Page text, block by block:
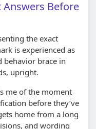
Answers Before
the exact
is experienced as
behavior brace in
upright.
me of the moment
before they’ve
home from a long
and wording